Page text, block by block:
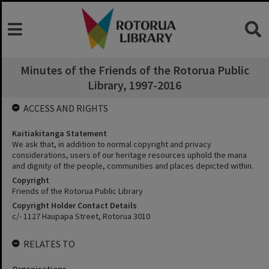
Minutes of the Friends of the Rotorua Public
Library, 1997-2016
ACCESS AND RIGHTS
Kaitiakitanga Statement
We ask that, in addition to normal copyright and privacy
considerations, users of our heritage resources uphold the mana
and dignity of the people, communities and places depicted within.
Copyright
Friends of the Rotorua Public Library
Copyright Holder Contact Details
c/- 1127 Haupapa Street, Rotorua 3010
RELATES TO